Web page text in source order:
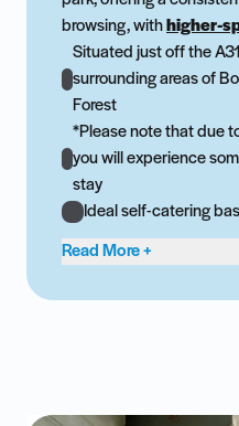
browsing, with higher-
Situated just off the
surrounding areas of
Forest
*Please note that due
you will experience
stay
Ideal self-catering
Read More +